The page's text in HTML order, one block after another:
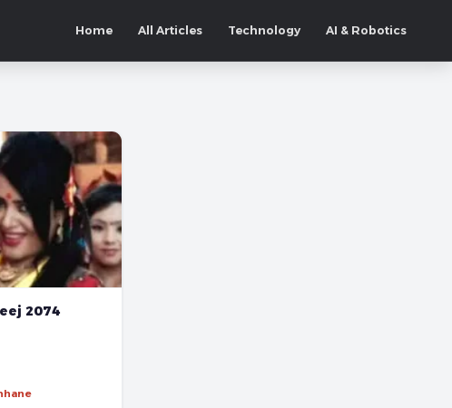
Home All Articles Technology AI & Robotics
2074